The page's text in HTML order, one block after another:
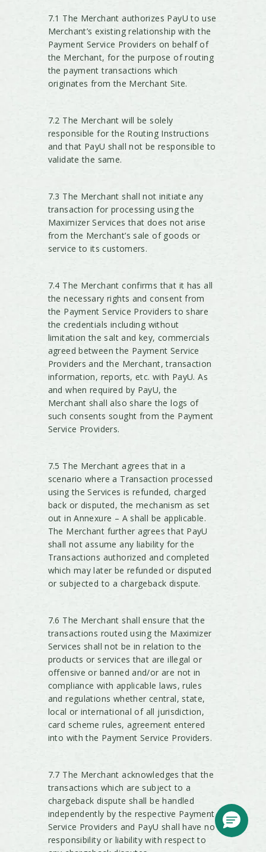
7.1 The Merchant authorizes PayU to use
Merchant’s existing relationship with the
Payment Service Providers on behalf of
the Merchant, for the purpose of routing
the payment transactions which
originates from the Merchant Site.
7.2 The Merchant will be solely
responsible for the Routing Instructions
and that PayU shall not be responsible to
validate the same.
7.3 The Merchant shall not initiate any
transaction for processing using the
Maximizer Services that does not arise
from the Merchant’s sale of goods or
service to its customers.
7.4 The Merchant confirms that it has all
the necessary rights and consent from
the Payment Service Providers to share
the credentials including without
limitation the salt and key, commercials
agreed between the Payment Service
Providers and the Merchant, transaction
information, reports, etc. with PayU. As
and when required by PayU, the
Merchant shall also share the logs of
such consents sought from the Payment
Service Providers.
7.5 The Merchant agrees that in a
scenario where a Transaction processed
using the Services is refunded, charged
back or disputed, the mechanism as set
out in Annexure – A shall be applicable.
The Merchant further agrees that PayU
shall not assume any liability for the
Transactions authorized and completed
which may later be refunded or disputed
or subjected to a chargeback dispute.
7.6 The Merchant shall ensure that the
transactions routed using the Maximizer
Services shall not be in relation to the
products or services that are illegal or
offensive or banned and/or are not in
compliance with applicable laws, rules
and regulations whether central, state,
local or international of all jurisdiction,
card scheme rules, agreement entered
into with the Payment Service Providers.
7.7 The Merchant acknowledges that the
transactions which are subject to a
chargeback dispute shall be handled
independently by the respective Payment
Service Providers and PayU shall have no
responsibility or liability with respect to